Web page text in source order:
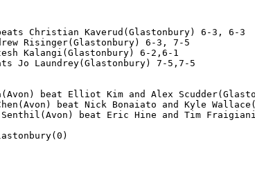
Christian Kaverud(Glastonbury) 6-3, 6-3
Risinger(Glastonbury) 6-3, 7-5
Kalangi(Glastonbury) 6-2,6-1
Jo Laundrey(Glastonbury) 7-5,7-5
beat Elliot Kim and Alex
beat Nick Bonaiato and Kyle
Senthil(Avon) beat Eric Hine and Tim